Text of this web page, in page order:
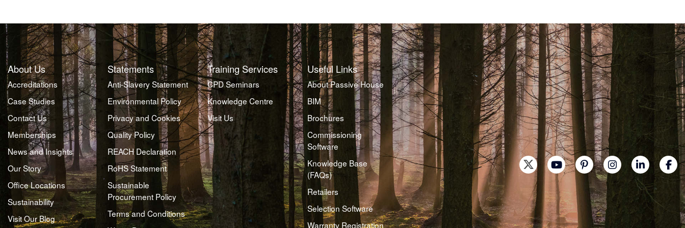
About Us
Accreditations
Case Studies
Contact Us
Memberships
News and Insights
Our Story
Office Locations
Sustainability
Visit Our Blog
Statements
Anti-Slavery Statement
Environmental Policy
Privacy and Cookies
Quality Policy
REACH Declaration
RoHS Statement
Sustainable
Procurement Policy
Terms and Conditions
Training Services
CPD Seminars
Knowledge Centre
Visit Us
Useful Links
About Passive House
BIM
Brochures
Commissioning
Software
Knowledge Base
(FAQs)
Retailers
Selection Software
Warranty Registration